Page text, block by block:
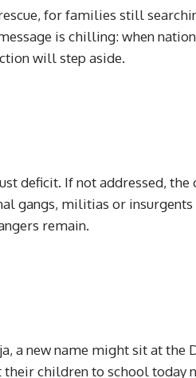
for families still
is chilling: when
will step aside.
deficit. If not addressed,
gangs, militias or
remain.
a new name might sit at the
their children to school